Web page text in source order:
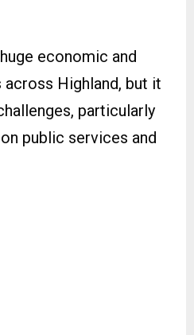
economic and
Highland, but it
particularly
public services and